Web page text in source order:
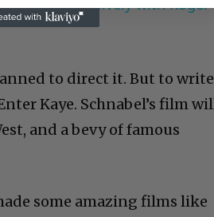
Talks Exclusively with Roger
to direct it. But to
Kaye. Schnabel’s film
and a bevy of famous
some amazing films like